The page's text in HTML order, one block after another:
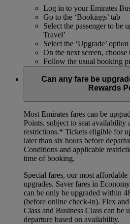
Log in to your Emirates
Go to the ‘Bookings’ tab
Select the passenger to be
Travel’
Select the ‘Upgrade’ option
On the next screen, choose
Follow the usual booking
Can any fare be
Rewards
Most Emirates fares can be
Points, subject to seat availability
restrictions.* Tickets eligible for
later than six hours before
Conditions and applicable
time of booking.
Special fares, our most
upgrades. Saver fares in
can be only be upgraded within
(before online check-in). Flex
Class and Business Class can be
departure based on availability.